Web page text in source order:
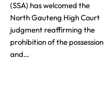
(SSA) has welcomed the
North Gauteng High Court
judgment reaffirming the
prohibition of the possession
and…